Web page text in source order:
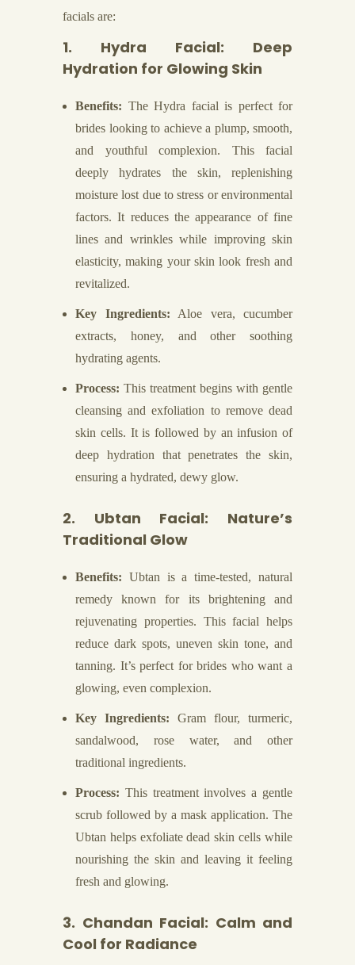
facials are:
1. Hydra Facial: Deep
Hydration for Glowing Skin
Benefits: The Hydra facial is perfect for
brides looking to achieve a plump, smooth,
and youthful complexion. This facial
deeply hydrates the skin, replenishing
moisture lost due to stress or environmental
factors. It reduces the appearance of fine
lines and wrinkles while improving skin
elasticity, making your skin look fresh and
revitalized.
Key Ingredients: Aloe vera, cucumber
extracts, honey, and other soothing
hydrating agents.
Process: This treatment begins with gentle
cleansing and exfoliation to remove dead
skin cells. It is followed by an infusion of
deep hydration that penetrates the skin,
ensuring a hydrated, dewy glow.
2. Ubtan Facial: Nature’s
Traditional Glow
Benefits: Ubtan is a time-tested, natural
remedy known for its brightening and
rejuvenating properties. This facial helps
reduce dark spots, uneven skin tone, and
tanning. It’s perfect for brides who want a
glowing, even complexion.
Key Ingredients: Gram flour, turmeric,
sandalwood, rose water, and other
traditional ingredients.
Process: This treatment involves a gentle
scrub followed by a mask application. The
Ubtan helps exfoliate dead skin cells while
nourishing the skin and leaving it feeling
fresh and glowing.
3. Chandan Facial: Calm and
Cool for Radiance